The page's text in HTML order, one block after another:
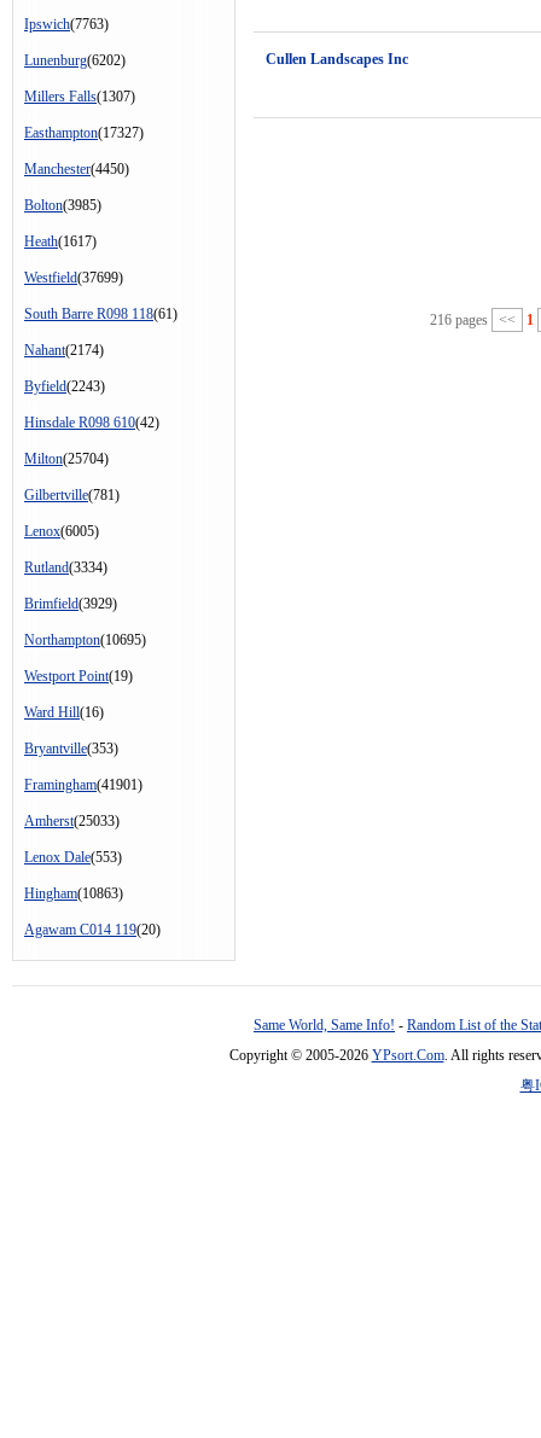
Ipswich(7763)
Lunenburg(6202)
Millers Falls(1307)
Easthampton(17327)
Manchester(4450)
Bolton(3985)
Heath(1617)
Westfield(37699)
South Barre R098 118(61)
Nahant(2174)
Byfield(2243)
Hinsdale R098 610(42)
Milton(25704)
Gilbertville(781)
Lenox(6005)
Rutland(3334)
Brimfield(3929)
Northampton(10695)
Westport Point(19)
Ward Hill(16)
Bryantville(353)
Framingham(41901)
Amherst(25033)
Lenox Dale(553)
Hingham(10863)
Agawam C014 119(20)
Cullen Landscapes Inc
216 pages << 1
Same World, Same Info! - Random List of the
Copyright © 2005-2026 YPsort.Com. All rights
粤